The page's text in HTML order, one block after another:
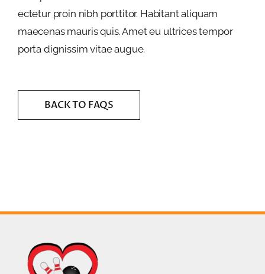
ectetur proin nibh porttitor. Habitant aliquam
maecenas mauris quis. Amet eu ultrices tempor
porta dignissim vitae augue.
BACK TO FAQS